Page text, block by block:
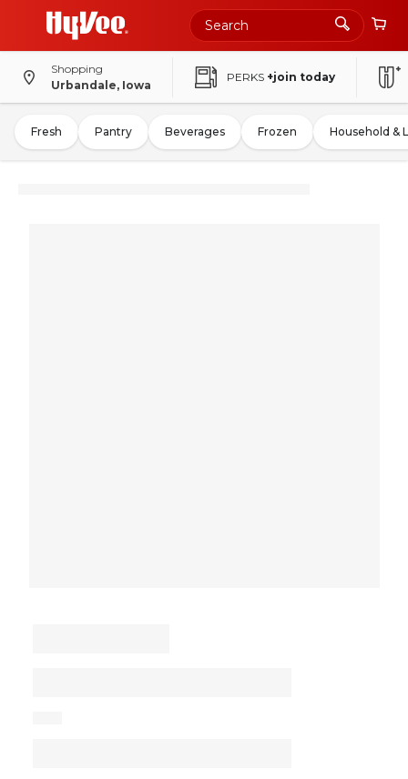
Shopping
Urbandale, Iowa
PERKS +join today
Fresh Pantry Beverages Frozen Household &